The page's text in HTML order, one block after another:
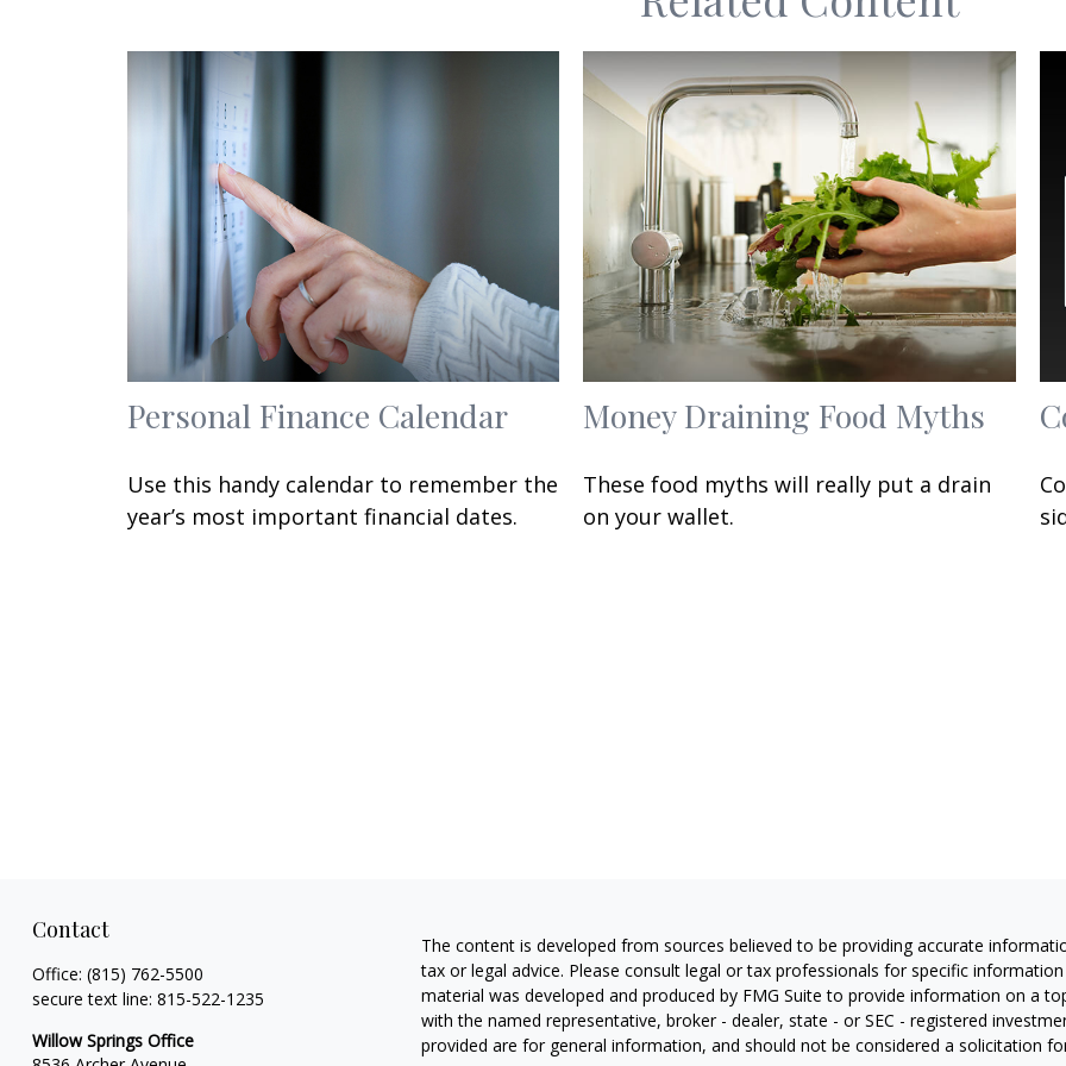
Personal Finance Calendar
Use this handy calendar to remember the
year’s most important financial dates.
Money Draining Food Myths
These food myths will really put a drain
on your wallet.
Contact
Office: (815) 762-5500
secure text line: 815-522-1235
Willow Springs Office
The content is developed from sources believed to be providing accurate
tax or legal advice. Please consult legal or tax professionals for specific
material was developed and produced by FMG Suite to provide information on a
with the named representative, broker - dealer, state - or SEC - registered
provided are for general information, and should not be considered a solicitation